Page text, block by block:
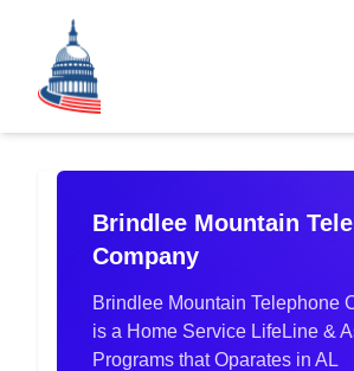
Brindlee Mountain
Company
Brindlee Mountain Telephone
is a Home Service LifeLine &
Programs that Oparates in AL